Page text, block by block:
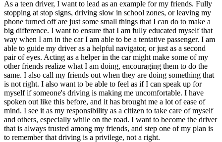
As a teen driver, I want to lead as an example for my friends. Fully
stopping at stop signs, driving slow in school zones, or leaving my
phone turned off are just some small things that I can do to make a
big difference. I want to ensure that I am fully educated myself that
way when I am in the car I am able to be a tentative passenger. I am
able to guide my driver as a helpful navigator, or just as a second
pair of eyes. Acting as a helper in the car might make some of my
other friends realize what I am doing, encouraging them to do the
same. I also call my friends out when they are doing something that
is not right. I also want to be able to feel as if I can speak up for
myself if someone's driving is making me uncomfortable. I have
spoken out like this before, and it has brought me a lot of ease of
mind. I see it as my responsibility as a citizen to take care of myself
and others, especially while on the road. I want to become the driver
that is always trusted among my friends, and step one of my plan is
to remember that driving is a privilege, not a right.